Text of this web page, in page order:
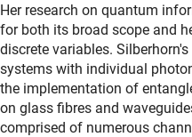
Her research on quantum
for both its broad scope and
discrete variables.
systems with individual
the implementation of
on glass fibres and
comprised of numerous